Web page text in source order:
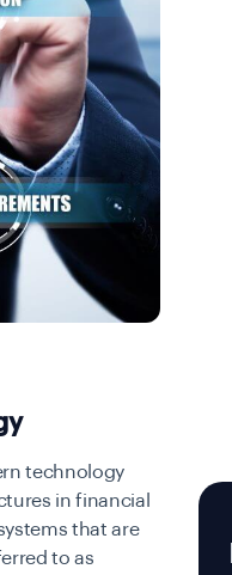
technology
in financial
that are
to as